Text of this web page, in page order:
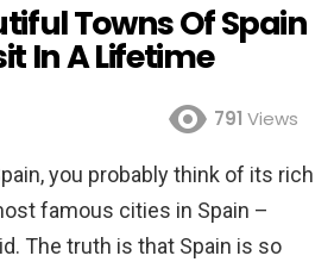
Towns Of Spain
In A Lifetime
791 Views
you probably think of its rich
famous cities in Spain –
The truth is that Spain is so